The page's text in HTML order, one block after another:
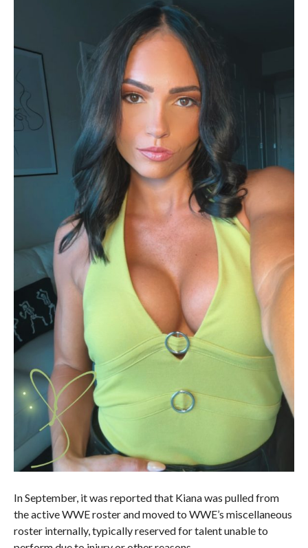
In September, it was reported that Kiana was pulled from
the active WWE roster and moved to WWE’s miscellaneous
roster internally, typically reserved for talent unable to